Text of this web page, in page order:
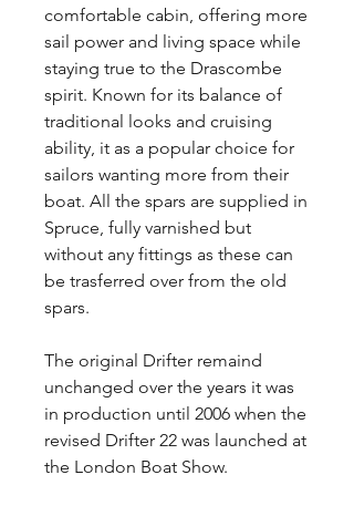
comfortable cabin, offering more
sail power and living space while
staying true to the Drascombe
spirit. Known for its balance of
traditional looks and cruising
ability, it as a popular choice for
sailors wanting more from their
boat. All the spars are supplied in
Spruce, fully varnished but
without any fittings as these can
be trasferred over from the old
spars.
The original Drifter remaind
unchanged over the years it was
in production until 2006 when the
revised Drifter 22 was launched at
the London Boat Show.